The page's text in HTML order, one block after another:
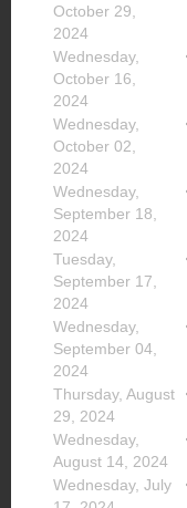
October 29,
2024
Wednesday,
October 16,
2024
Wednesday,
October 02,
2024
Wednesday,
September 18,
2024
Tuesday,
September 17,
2024
Wednesday,
September 04,
2024
Thursday, August
29, 2024
Wednesday,
August 14, 2024
Wednesday, July